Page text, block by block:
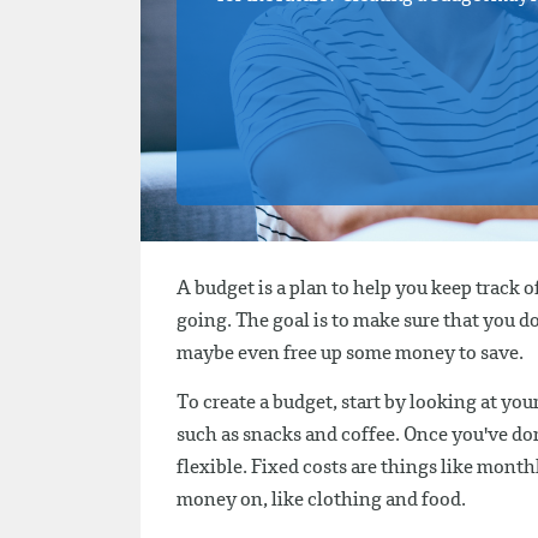
A budget is a plan to help you keep track
going. The goal is to make sure that you
maybe even free up some money to save.
To create a budget, start by looking at
such as snacks and coffee. Once you've
flexible. Fixed costs are things like
money on, like clothing and food.